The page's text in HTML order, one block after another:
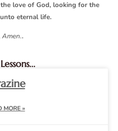
love of God, looking for the
eternal life.
Amen..
MORE »